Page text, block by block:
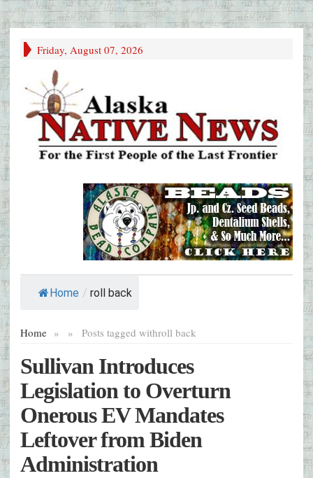
Friday, August 07, 2026
Home / roll back
Home » Posts tagged with
» roll back
Sullivan Introduces
Legislation to Overturn
Onerous EV Mandates
Leftover from Biden
Administration